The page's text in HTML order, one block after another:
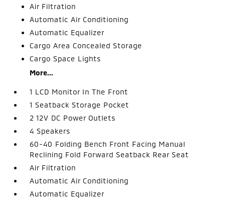
Air Filtration
Automatic Air Conditioning
Automatic Equalizer
Cargo Area Concealed Storage
Cargo Space Lights
More...
1 LCD Monitor In The Front
1 Seatback Storage Pocket
2 12V DC Power Outlets
4 Speakers
60-40 Folding Bench Front Facing Manual
Reclining Fold Forward Seatback Rear Seat
Air Filtration
Automatic Air Conditioning
Automatic Equalizer